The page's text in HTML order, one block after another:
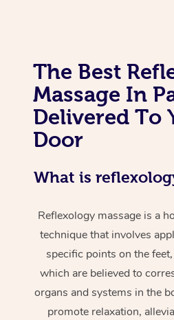
The Best
Massage In
Delivered To
Door
What is
Reflexology massage is a
technique that involves
specific points on the
which are believed to
organs and systems in the
promote relaxation,